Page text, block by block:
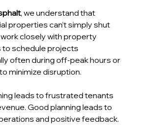
, we understand that
properties can’t simply shut
closely with property
to schedule projects
often during off-peak hours or
minimize disruption.
leads to frustrated tenants
Good planning leads to
and positive feedback.